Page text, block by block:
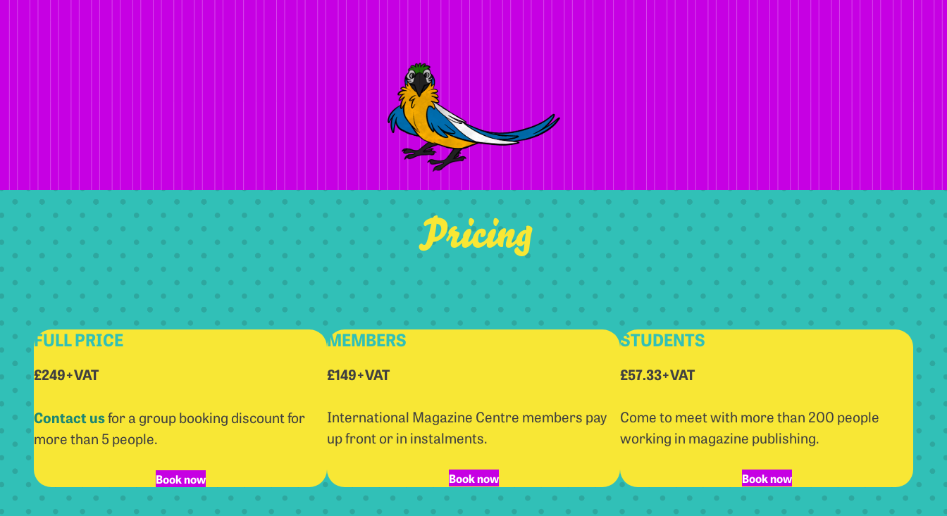
Pricing
FULL PRICE
£249+VAT
Contact usfor a group booking discount for
more than 5 people.
Book now
MEMBERS
£149+VAT
International Magazine Centre members pay
up front or in instalments.
Book now
STUDENTS
£57.33+VAT
Come to meet with more than 200 people
working in magazine publishing.
Book now